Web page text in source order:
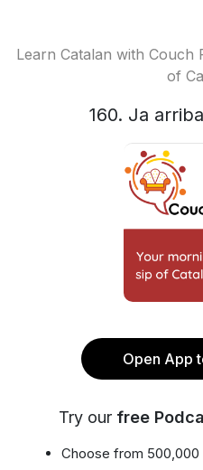
Learn Catalan with
of
160. Ja
Open App
Try our free
Choose from 500,000